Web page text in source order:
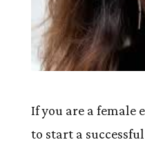
If you are a female
to start a